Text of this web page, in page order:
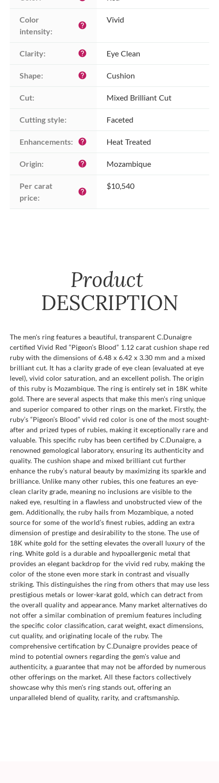
Color
intensity:
help
Vivid
Clarity: help Eye Clean
Shape: help Cushion
Cut: Mixed Brilliant Cut
Cutting style: Faceted
Enhancements: help Heat Treated
Origin: help Mozambique
Per carat
price:
help
$10,540
Product
DESCRIPTION
The men's ring features a beautiful, transparent C.Dunaigre
certified Vivid Red “Pigeon’s Blood” 1.12 carat cushion shape red
ruby with the dimensions of 6.48 x 6.42 x 3.30 mm and a mixed
brilliant cut. It has a clarity grade of eye clean (evaluated at eye
level), vivid color saturation, and an excellent polish. The origin
of this ruby is Mozambique. The ring is entirely set in 18K white
gold. There are several aspects that make this men's ring unique
and superior compared to other rings on the market. Firstly, the
ruby’s “Pigeon’s Blood” vivid red color is one of the most sought-
after and prized types of rubies, making it exceptionally rare and
valuable. This specific ruby has been certified by C.Dunaigre, a
renowned gemological laboratory, ensuring its authenticity and
quality. The cushion shape and mixed brilliant cut further
enhance the ruby’s natural beauty by maximizing its sparkle and
brilliance. Unlike many other rubies, this one features an eye-
clean clarity grade, meaning no inclusions are visible to the
naked eye, resulting in a flawless and unobstructed view of the
gem. Additionally, the ruby hails from Mozambique, a noted
source for some of the world’s finest rubies, adding an extra
dimension of prestige and desirability to the stone. The use of
18K white gold for the setting elevates the overall luxury of the
ring. White gold is a durable and hypoallergenic metal that
provides an elegant backdrop for the vivid red ruby, making the
color of the stone even more stark in contrast and visually
striking. This distinguishes the ring from others that may use less
prestigious metals or lower-karat gold, which can detract from
the overall quality and appearance. Many market alternatives do
not offer a similar combination of premium features including
the specific color classification, carat weight, exact dimensions,
cut quality, and originating locale of the ruby. The
comprehensive certification by C.Dunaigre provides peace of
mind to potential owners regarding the gem's value and
authenticity, a guarantee that may not be afforded by numerous
other offerings on the market. All these factors collectively
showcase why this men's ring stands out, offering an
unparalleled blend of quality, rarity, and craftsmanship.